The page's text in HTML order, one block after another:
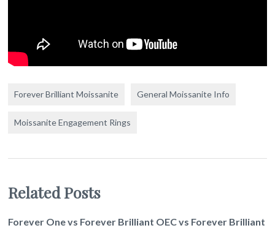
Forever Brilliant Moissanite General Moissanite Info
Moissanite Engagement Rings
Related Posts
Forever One vs Forever Brilliant OEC vs Forever Brilliant